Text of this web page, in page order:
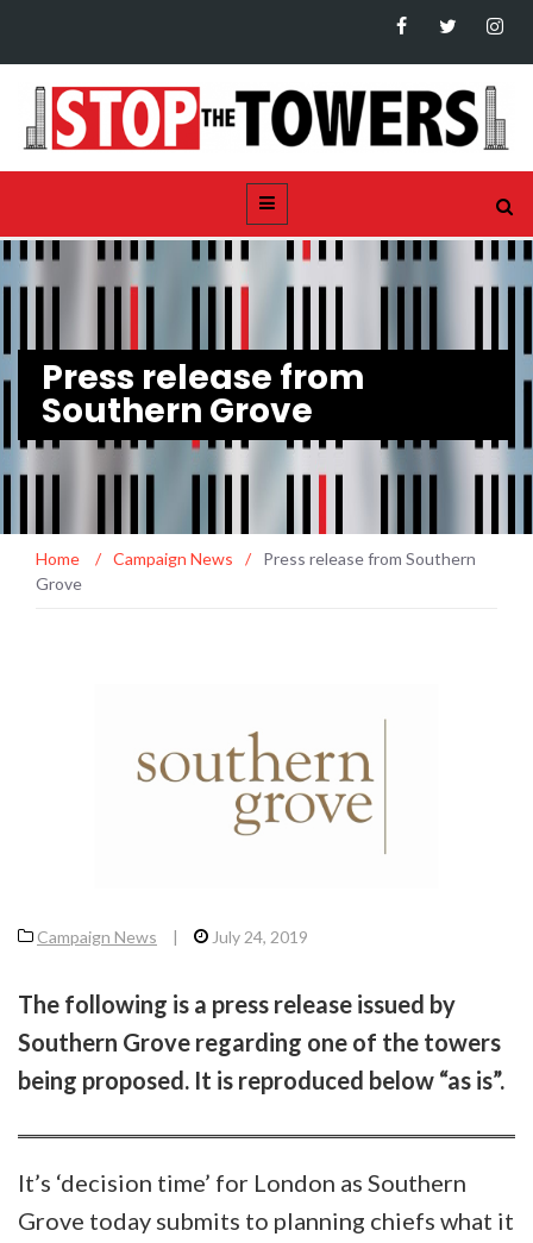
Press release from
Southern Grove
Home / Campaign News /
Press release from Southern
Grove
Campaign News | July 24, 2019
The following is a press release issued by
Southern Grove regarding one of the towers
being proposed. It is reproduced below “as is”.
It’s ‘decision time’ for London as Southern
Grove today submits to planning chiefs what it